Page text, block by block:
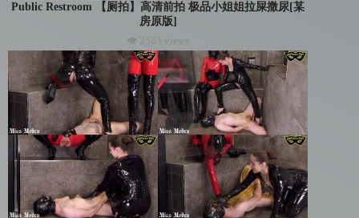
Public Restroom 【厕拍】高清前拍 极品小姐姐拉屎撒尿[某
房原版]
👁 2583 views